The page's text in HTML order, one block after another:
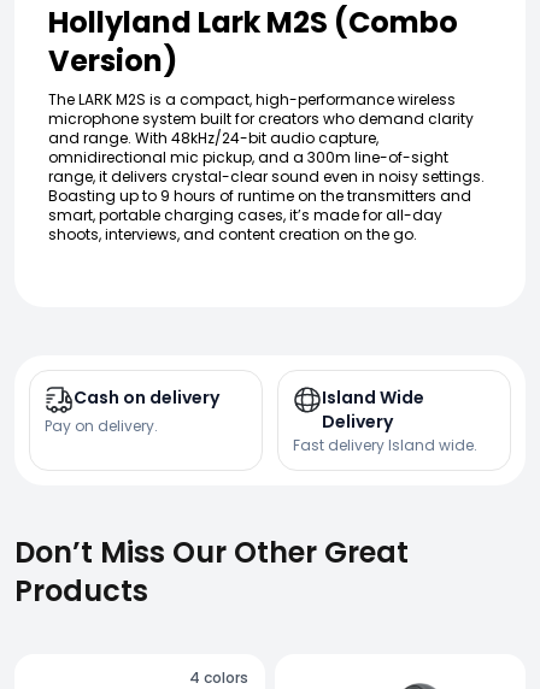
Hollyland Lark M2S (Combo
Version)
The LARK M2S is a compact, high-performance wireless
microphone system built for creators who demand clarity
and range. With 48kHz/24-bit audio capture,
omnidirectional mic pickup, and a 300m line-of-sight
range, it delivers crystal-clear sound even in noisy settings.
Boasting up to 9 hours of runtime on the transmitters and
smart, portable charging cases, it’s made for all-day
shoots, interviews, and content creation on the go.
Cash on delivery
Pay on delivery.
Island Wide
Delivery
Fast delivery Island wide.
Don’t Miss Our Other Great
Products
4 colors